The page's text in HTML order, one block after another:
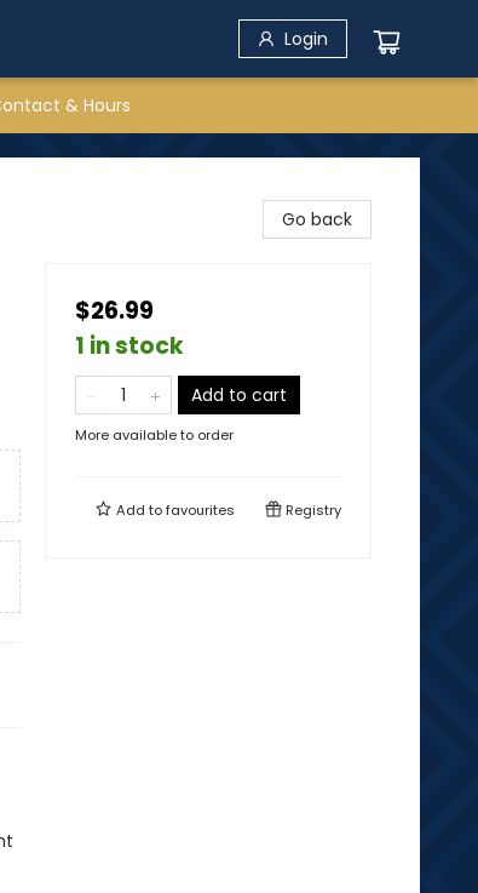
Login
& Hours
Go back
$26.99
1 in stock
Add to cart
More available to order
Add tofavourites Registry